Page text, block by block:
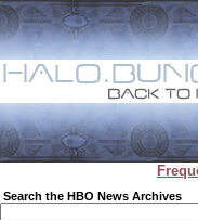
Search the HBO News Archives